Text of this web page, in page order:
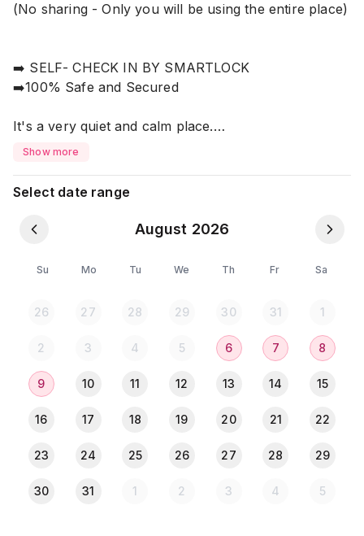
(No sharing - Only you will be using the entire place)
➡️ SELF- CHECK IN BY SMARTLOCK
➡️100% Safe and Secured
It's a very quiet and calm place.
Laundry, Shopping Mall, Restaurants, Gym,
Pharmacy are nearby.
My place offers the following facilities:
- 1 Washroom (Attached)
- 1 balcony
Sofa with Smart TV (32 inch) ● Living space which
offers:
- Microwave
- Water Filter
Show more
Select date range
August 2026
Su Mo Tu We Th Fr Sa
26 27 28 29 30 31 1
2 3 4 5 6 7 8
9 10 11 12 13 14 15
16 17 18 19 20 21 22
23 24 25 26 27 28 29
30 31 1 2 3 4 5